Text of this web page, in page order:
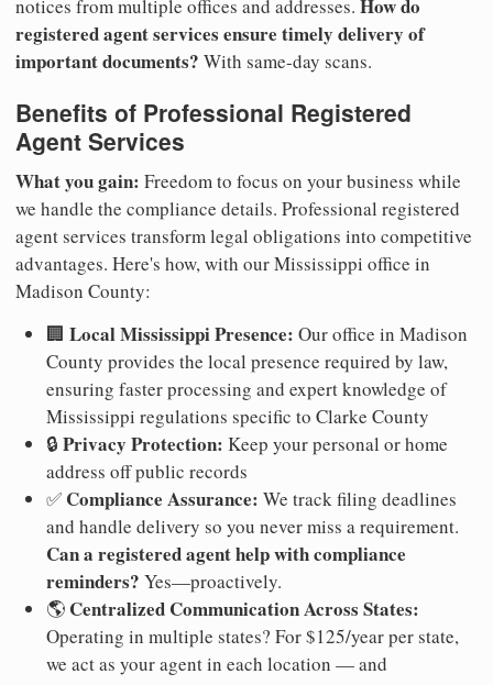
notices from multiple offices and addresses. How do
registered agent services ensure timely delivery of
important documents? With same-day scans.
Benefits of Professional Registered
Agent Services
What you gain: Freedom to focus on your business while
we handle the compliance details. Professional registered
agent services transform legal obligations into competitive
advantages. Here's how, with our Mississippi office in
Madison County:
🏢 Local Mississippi Presence: Our office in Madison
County provides the local presence required by law,
ensuring faster processing and expert knowledge of
Mississippi regulations specific to Clarke County
🔒 Privacy Protection: Keep your personal or home
address off public records
✅ Compliance Assurance: We track filing deadlines
and handle delivery so you never miss a requirement.
Can a registered agent help with compliance
reminders? Yes—proactively.
🌎 Centralized Communication Across States:
Operating in multiple states? For $125/year per state,
we act as your agent in each location — and